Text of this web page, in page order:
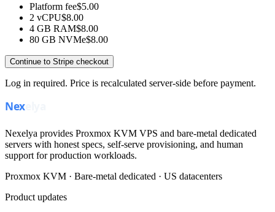
Platform fee$5.00
2 vCPU$8.00
4 GB RAM$8.00
80 GB NVMe$8.00
Continue to Stripe checkout
Log in required. Price is recalculated server-side before payment.
Nexelya provides Proxmox KVM VPS and bare-metal dedicated
servers with honest specs, self-serve provisioning, and human
support for production workloads.
Proxmox KVM · Bare-metal dedicated · US datacenters
Product updates